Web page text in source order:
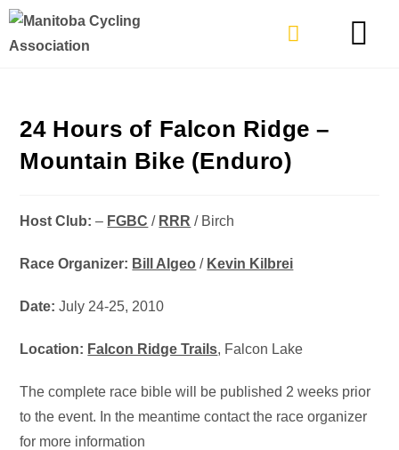
24 Hours of Falcon Ridge –
Mountain Bike (Enduro)
Host Club: – FGBC / RRR / Birch
Race Organizer: Bill Algeo / Kevin Kilbrei
Date: July 24-25, 2010
Location: Falcon Ridge Trails, Falcon Lake
The complete race bible will be published 2 weeks prior
to the event. In the meantime contact the race organizer
for more information